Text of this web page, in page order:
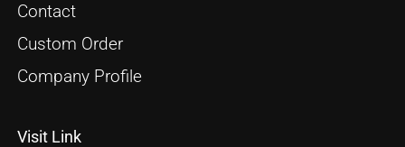
Contact
Custom Order
Company Profile
Visit Link